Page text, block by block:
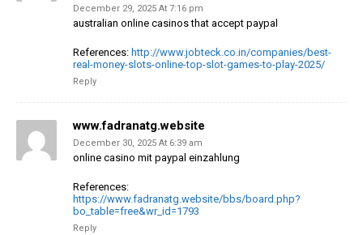
December 29, 2025 At 7:16 pm
australian online casinos that accept paypal
References: http://www.jobteck.co.in/companies/best-
real-money-slots-online-top-slot-games-to-play-2025/
Reply
www.fadranatg.website
December 30, 2025 At 6:39 am
online casino mit paypal einzahlung
References:
https://www.fadranatg.website/bbs/board.php?
bo_table=free&wr_id=1793
Reply